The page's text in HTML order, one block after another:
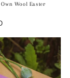
Wool Easter